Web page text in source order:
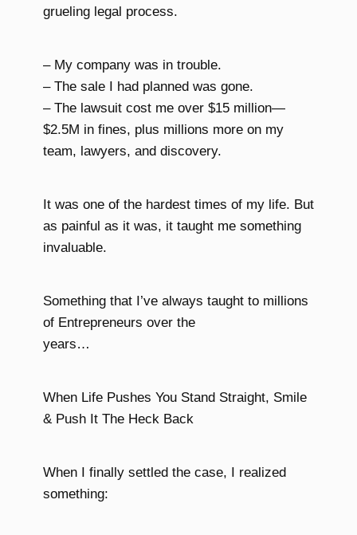
grueling legal process.
– My company was in trouble.
– The sale I had planned was gone.
– The lawsuit cost me over $15 million—
$2.5M in fines, plus millions more on my
team, lawyers, and discovery.
It was one of the hardest times of my life. But
as painful as it was, it taught me something
invaluable.
Something that I’ve always taught to millions
of Entrepreneurs over the
years…
When Life Pushes You Stand Straight, Smile
& Push It The Heck Back
When I finally settled the case, I realized
something: